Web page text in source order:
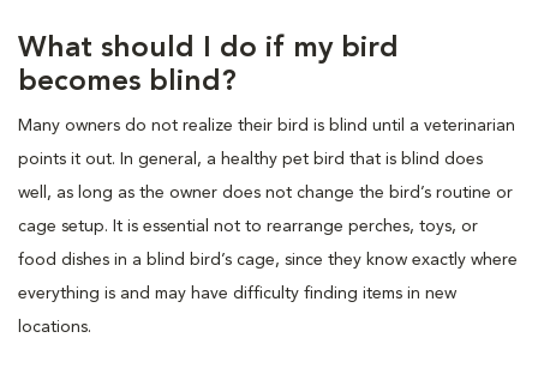
What should I do if my bird
becomes blind?
Many owners do not realize their bird is blind until a veterinarian
points it out. In general, a healthy pet bird that is blind does
well, as long as the owner does not change the bird’s routine or
cage setup. It is essential not to rearrange perches, toys, or
food dishes in a blind bird’s cage, since they know exactly where
everything is and may have difficulty finding items in new
locations.